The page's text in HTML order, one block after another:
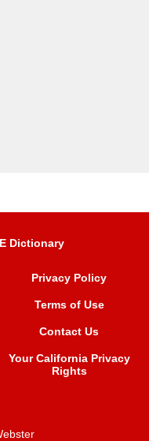
Dictionary
Privacy Policy
Terms of Use
Contact Us
Your California Privacy
Rights